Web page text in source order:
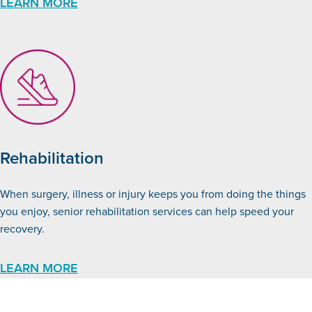
Rehabilitation
When surgery, illness or injury keeps you from doing the things
you enjoy, senior rehabilitation services can help speed your
recovery.
LEARN MORE